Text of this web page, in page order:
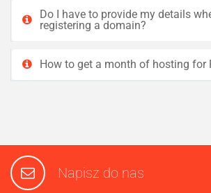
Do I have to provide my details
registering a domain?
How to get a month of hosting for
Napisz do nas